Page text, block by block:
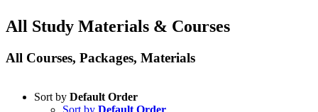
All Study Materials & Courses
All Courses, Packages, Materials
Sort by Default Order
Sort by Default Order